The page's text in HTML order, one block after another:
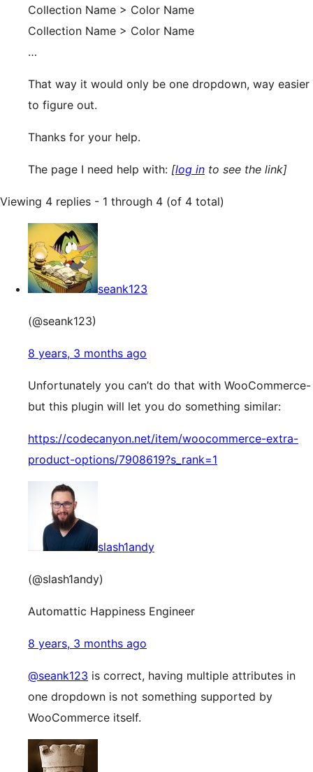
Collection Name > Color Name
Collection Name > Color Name
…
That way it would only be one dropdown, way easier
to figure out.
Thanks for your help.
The page I need help with: [log in to see the link]
Viewing 4 replies - 1 through 4 (of 4 total)
seank123
(@seank123)
8 years, 3 months ago
Unfortunately you can’t do that with WooCommerce-
but this plugin will let you do something similar:
https://codecanyon.net/item/woocommerce-extra-
product-options/7908619?s_rank=1
slash1andy
(@slash1andy)
Automattic Happiness Engineer
8 years, 3 months ago
@seank123 is correct, having multiple attributes in
one dropdown is not something supported by
WooCommerce itself.